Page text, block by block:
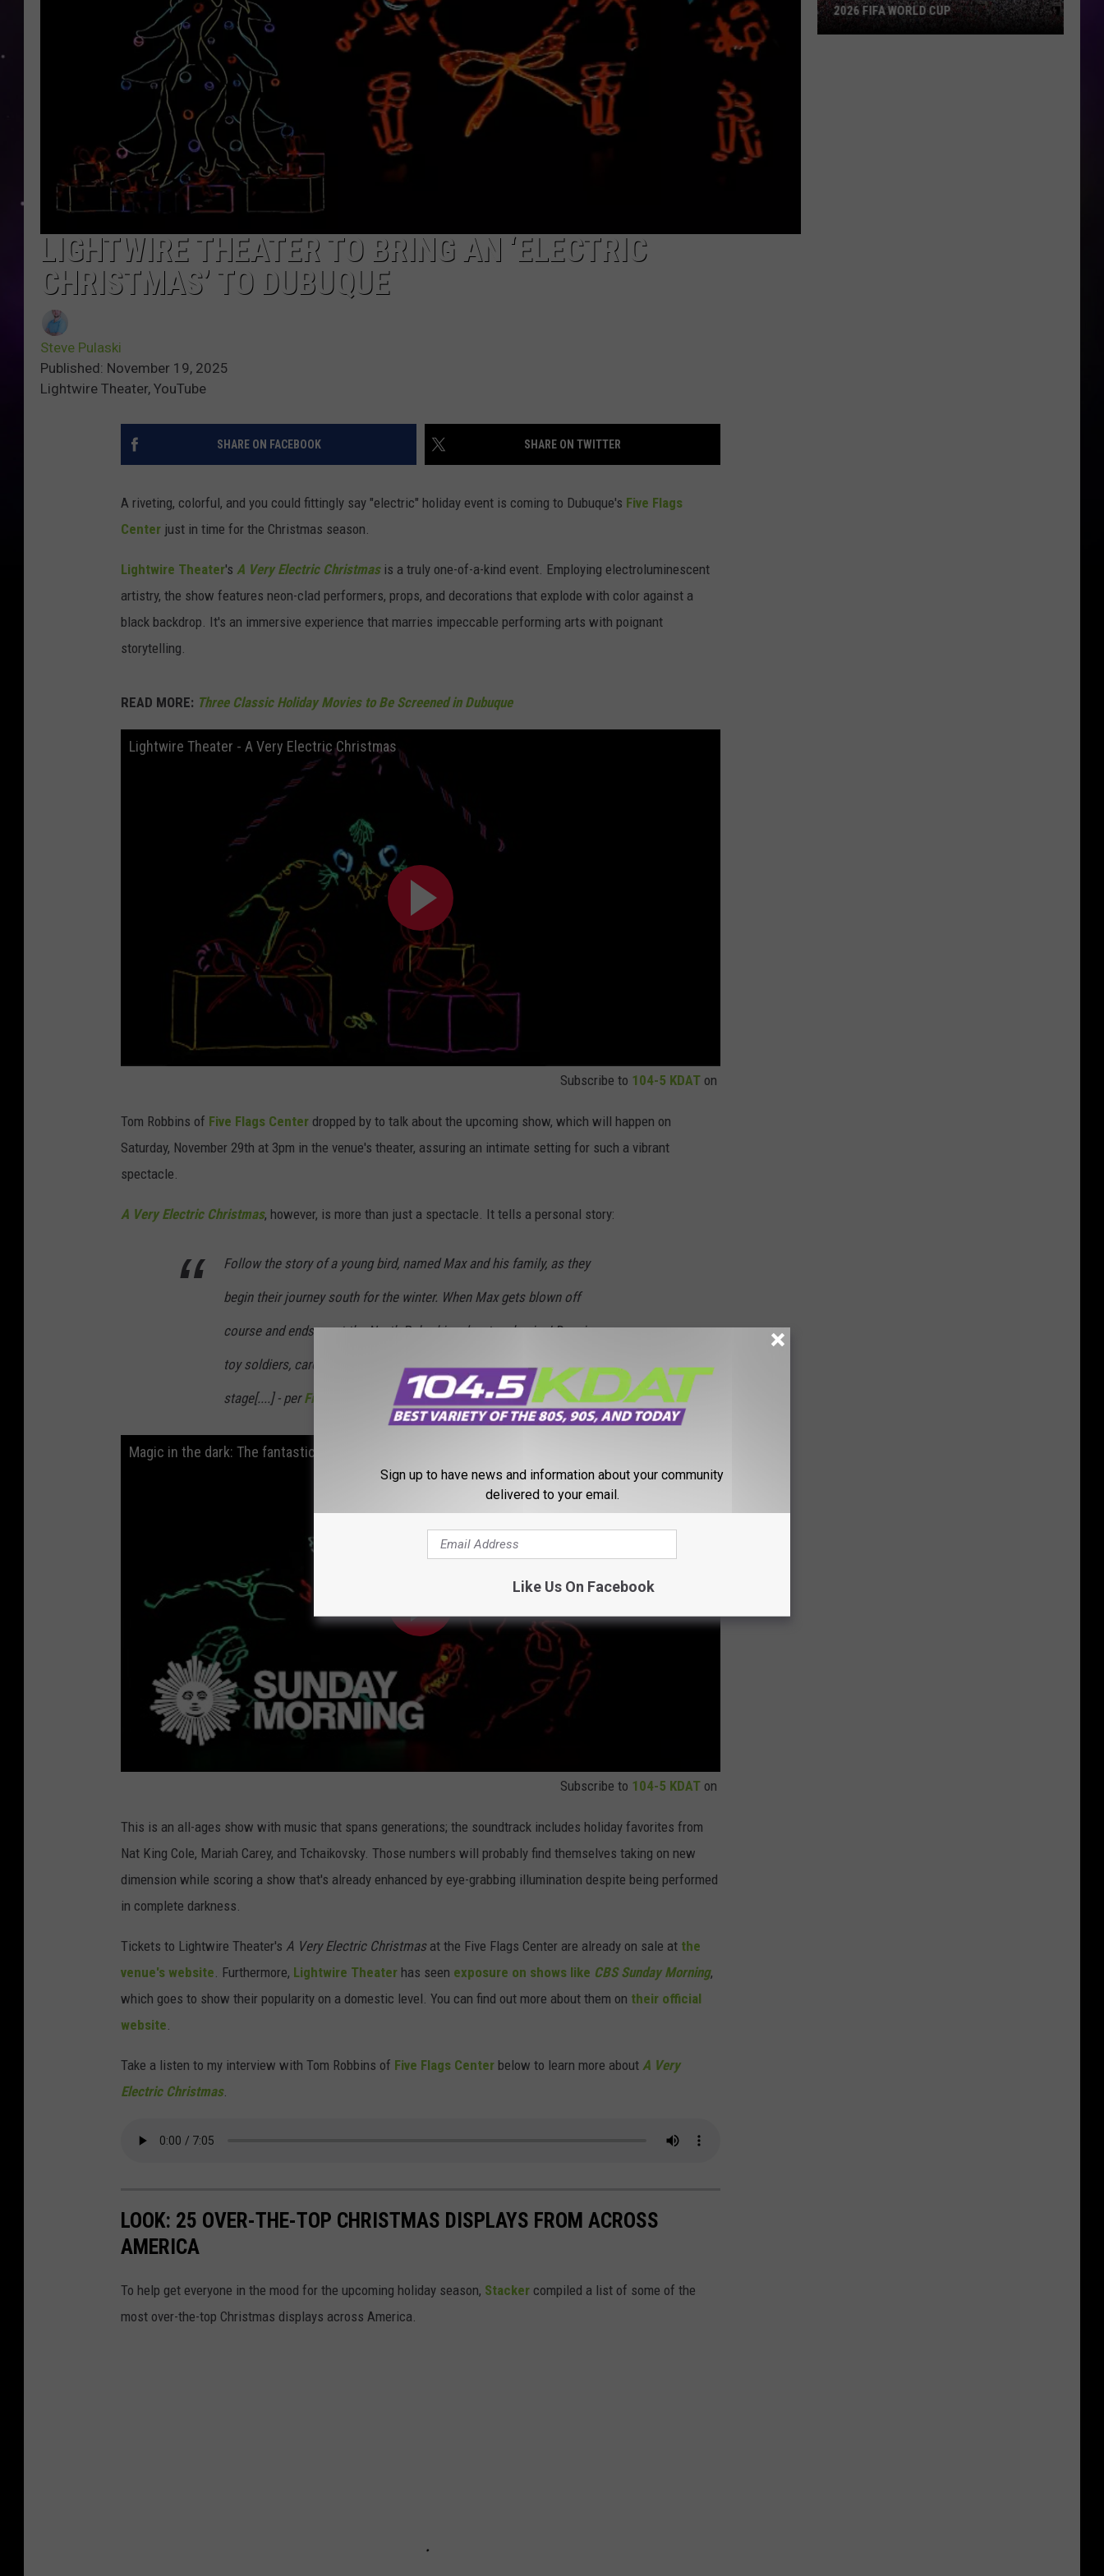
CAREERS
LIGHTWIRE THEATER TO BRING AN ‘ELECTRIC
CHRISTMAS’ TO DUBUQUE
Steve Pulaski
Published: November 19, 2025
Lightwire Theater, YouTube
SHARE ON FACEBOOK SHARE ON TWITTER
A riveting, colorful, and you could fittingly say "electric" holiday event is coming to Dubuque's Five Flags
Center just in time for the Christmas season.
Lightwire Theater's A Very Electric Christmasis a truly one-of-a-kind event. Employing electroluminescent
artistry, the show features neon-clad performers, props, and decorations that explode with color against a
black backdrop. It's an immersive experience that marries impeccable performing arts with poignant
storytelling.
READ MORE: Three Classic Holiday Movies to Be Screened in Dubuque
Lightwire Theater - A Very Electric Christmas
Subscribe to 104-5 KDAT on
Tom Robbins of Five Flags Center dropped by to talk about the upcoming show, which will happen on
Saturday, November 29th at 3pm in the venue's theater, assuring an intimate setting for such a vibrant
spectacle.
A Very Electric Christmas, however, is more than just a spectacle. It tells a personal story:
Follow the story of a young bird, named Max and his family, as they
begin their journey south for the winter. When Max gets blown off
course and ends up at the North Pole…his adventure begins! Dancing
toy soldiers, caroling worms and performing poinsettia’s, light up the
stage[....] - perFive Flag Center's website
Magic in the dark: The fantastical worlds of Lightwire Theater
Subscribe to 104-5 KDAT on
This is an all-ages show with music that spans generations; the soundtrack includes holiday favorites from
Nat King Cole, Mariah Carey, and Tchaikovsky. Those numbers will probably find themselves taking on new
dimension while scoring a show that's already enhanced by eye-grabbing illumination despite being performed
in complete darkness.
Tickets to Lightwire Theater's A Very Electric Christmasat the Five Flags Center are already on sale at the
venue's website. Furthermore, Lightwire Theater has seen exposure on shows like CBS Sunday Morning,
which goes to show their popularity on a domestic level. You can find out more about them on their official
website.
Take a listen to my interview with Tom Robbins of Five Flags Center below to learn more about A Very
Electric Christmas.
LOOK: 25 OVER-THE-TOP CHRISTMAS DISPLAYS FROM ACROSS
AMERICA
To help get everyone in the mood for the upcoming holiday season, Stacker compiled a list of some of the
most over-the-top Christmas displays across America.
2026 FIFA WORLD CUP
Sign up to have news and information about your community
delivered to your email.
Like Us On Facebook